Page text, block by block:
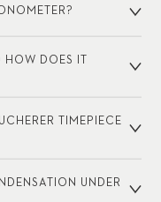
DOES IT
TIMEPIECE
UNDER